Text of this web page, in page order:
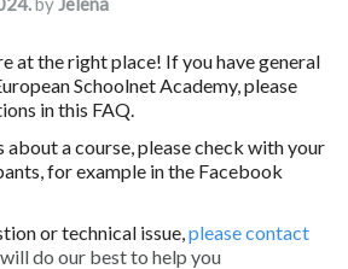
at the right place! If you have general
Schoolnet Academy, please
in this FAQ.
about a course, please check with your
for example in the Facebook
or technical issue,please contact
will do our best to help you